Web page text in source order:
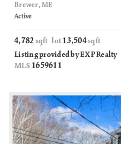
Brewer, ME
Active
4,782 sqft lot13,504sqft
Listing provided by EXP Realty
MLS 1659611